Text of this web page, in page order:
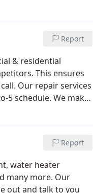
Report
& residential
This ensures
Our repair services
5 schedule. We make
Report
water heater
many more. Our
out and talk to you